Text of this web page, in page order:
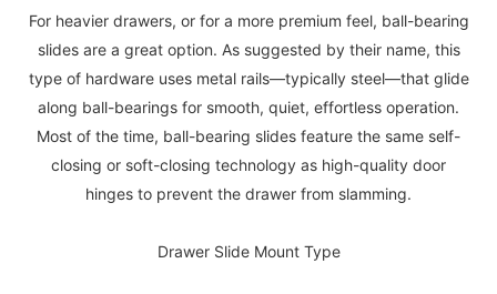
For heavier drawers, or for a more premium feel, ball-bearing
slides are a great option. As suggested by their name, this
type of hardware uses metal rails—typically steel—that glide
along ball-bearings for smooth, quiet, effortless operation.
Most of the time, ball-bearing slides feature the same self-
closing or soft-closing technology as high-quality door
hinges to prevent the drawer from slamming.
Drawer Slide Mount Type